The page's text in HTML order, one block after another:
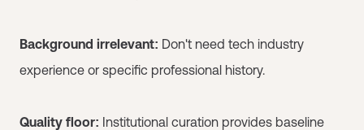
Background irrelevant: Don't need tech industry
experience or specific professional history.
Quality floor: Institutional curation provides baseline